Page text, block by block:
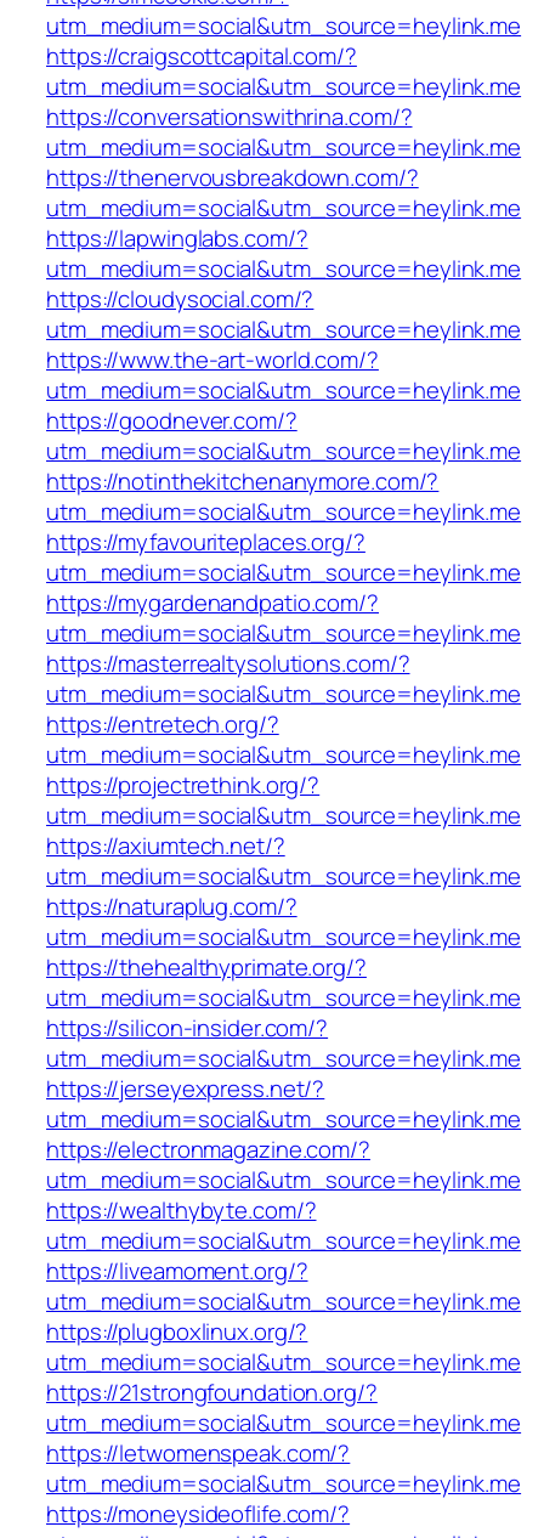
utm_medium=social&utm_source=heylink.me
https://craigscottcapital.com/?
utm_medium=social&utm_source=heylink.me
https://conversationswithrina.com/?
utm_medium=social&utm_source=heylink.me
https://thenervousbreakdown.com/?
utm_medium=social&utm_source=heylink.me
https://lapwinglabs.com/?
utm_medium=social&utm_source=heylink.me
https://cloudysocial.com/?
utm_medium=social&utm_source=heylink.me
https://www.the-art-world.com/?
utm_medium=social&utm_source=heylink.me
https://goodnever.com/?
utm_medium=social&utm_source=heylink.me
https://notinthekitchenanymore.com/?
utm_medium=social&utm_source=heylink.me
https://myfavouriteplaces.org/?
utm_medium=social&utm_source=heylink.me
https://mygardenandpatio.com/?
utm_medium=social&utm_source=heylink.me
https://masterrealtysolutions.com/?
utm_medium=social&utm_source=heylink.me
https://entretech.org/?
utm_medium=social&utm_source=heylink.me
https://projectrethink.org/?
utm_medium=social&utm_source=heylink.me
https://axiumtech.net/?
utm_medium=social&utm_source=heylink.me
https://naturaplug.com/?
utm_medium=social&utm_source=heylink.me
https://thehealthyprimate.org/?
utm_medium=social&utm_source=heylink.me
https://silicon-insider.com/?
utm_medium=social&utm_source=heylink.me
https://jerseyexpress.net/?
utm_medium=social&utm_source=heylink.me
https://electronmagazine.com/?
utm_medium=social&utm_source=heylink.me
https://wealthybyte.com/?
utm_medium=social&utm_source=heylink.me
https://liveamoment.org/?
utm_medium=social&utm_source=heylink.me
https://plugboxlinux.org/?
utm_medium=social&utm_source=heylink.me
https://21strongfoundation.org/?
utm_medium=social&utm_source=heylink.me
https://letwomenspeak.com/?
utm_medium=social&utm_source=heylink.me
https://moneysideoflife.com/?